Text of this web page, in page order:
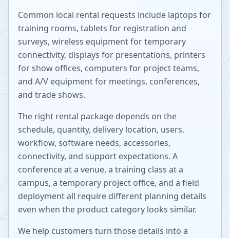
Common local rental requests include laptops for
training rooms, tablets for registration and
surveys, wireless equipment for temporary
connectivity, displays for presentations, printers
for show offices, computers for project teams,
and A/V equipment for meetings, conferences,
and trade shows.
The right rental package depends on the
schedule, quantity, delivery location, users,
workflow, software needs, accessories,
connectivity, and support expectations. A
conference at a venue, a training class at a
campus, a temporary project office, and a field
deployment all require different planning details
even when the product category looks similar.
We help customers turn those details into a